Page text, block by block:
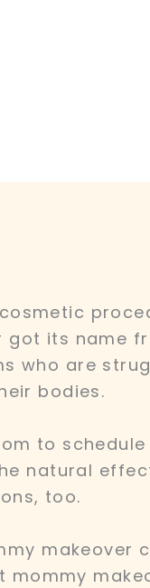
got its name
who are
bodies.
to
natural
too.
makeover
mommy